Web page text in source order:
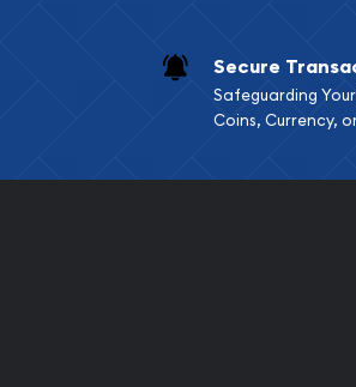
Secure
Safeguarding
Coins, Currency,